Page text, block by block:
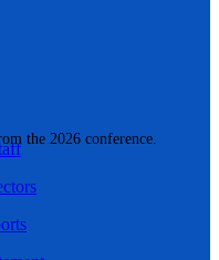
the 2026 conference.